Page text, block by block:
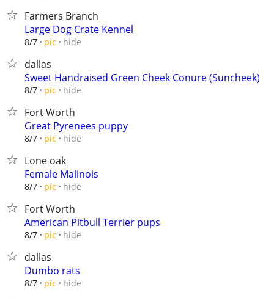
Farmers Branch
Large Dog Crate Kennel
8/7 pic hide
dallas
Sweet Handraised Green Cheek Conure (Suncheek)
8/7 pic hide
Fort Worth
Great Pyrenees puppy
8/7 pic hide
Lone oak
Female Malinois
8/7 pic hide
Fort Worth
American Pitbull Terrier pups
8/7 pic hide
dallas
Dumbo rats
8/7 pic hide